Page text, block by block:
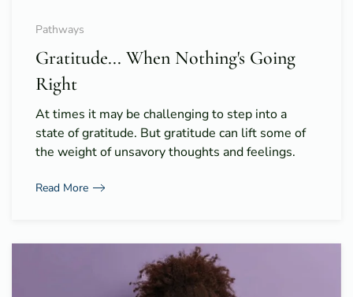
Pathways
Gratitude... When Nothing's Going
Right
At times it may be challenging to step into a
state of gratitude. But gratitude can lift some of
the weight of unsavory thoughts and feelings.
Read More